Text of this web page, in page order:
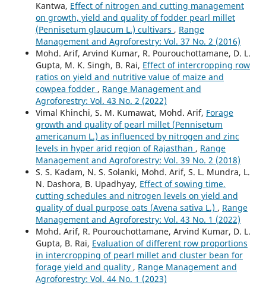
Kantwa, Effect of nitrogen and cutting management
on growth, yield and quality of fodder pearl millet
(Pennisetum glaucum L.) cultivars , Range
Management and Agroforestry: Vol. 37 No. 2 (2016)
Mohd. Arif, Arvind Kumar, R. Pourouchottamane, D. L.
Gupta, M. K. Singh, B. Rai, Effect of intercropping row
ratios on yield and nutritive value of maize and
cowpea fodder , Range Management and
Agroforestry: Vol. 43 No. 2 (2022)
Vimal Khinchi, S. M. Kumawat, Mohd. Arif, Forage
growth and quality of pearl millet (Pennisetum
americanum L.) as influenced by nitrogen and zinc
levels in hyper arid region of Rajasthan , Range
Management and Agroforestry: Vol. 39 No. 2 (2018)
S. S. Kadam, N. S. Solanki, Mohd. Arif, S. L. Mundra, L.
N. Dashora, B. Upadhyay, Effect of sowing time,
cutting schedules and nitrogen levels on yield and
quality of dual purpose oats (Avena sativa L.) , Range
Management and Agroforestry: Vol. 43 No. 1 (2022)
Mohd. Arif, R. Pourouchottamane, Arvind Kumar, D. L.
Gupta, B. Rai, Evaluation of different row proportions
in intercropping of pearl millet and cluster bean for
forage yield and quality , Range Management and
Agroforestry: Vol. 44 No. 1 (2023)